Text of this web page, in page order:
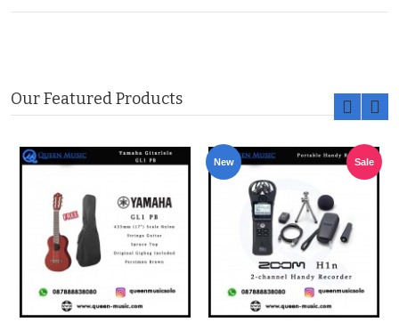
Our Featured Products
New Sale